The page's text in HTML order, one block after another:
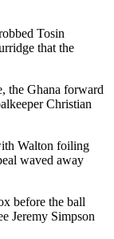
Tosin
that the
the Ghana forward
Christian
Walton foiling
waved away
before the ball
Jeremy Simpson